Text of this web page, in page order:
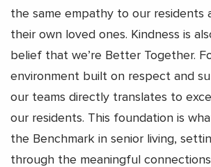
the same empathy to our residents
their own loved ones. Kindness is
belief that we’re Better Together.
environment built on respect and
our teams directly translates to
our residents. This foundation is
the Benchmark in senior living,
through the meaningful